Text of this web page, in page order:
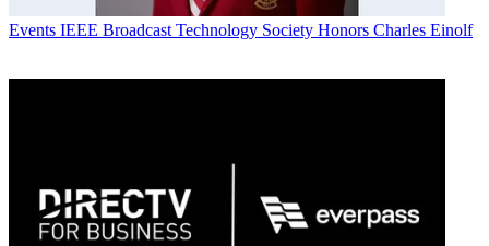
Events IEEE Broadcast Technology Society Honors Charles Einolf